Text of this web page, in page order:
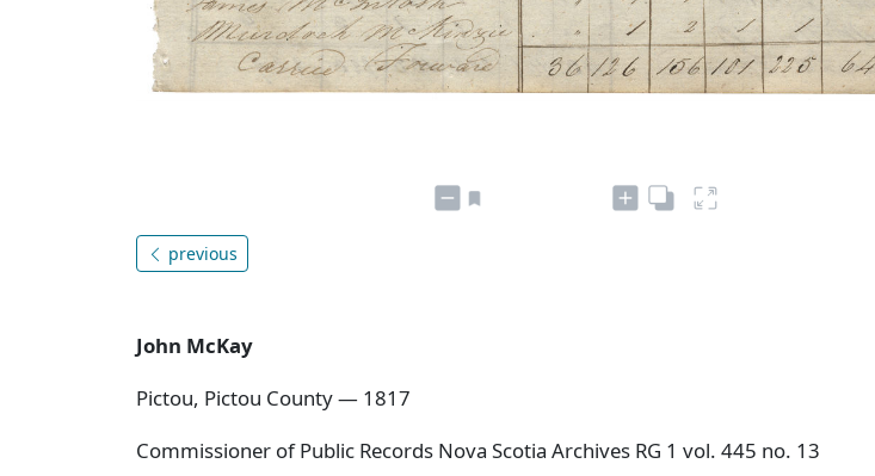
previous
John McKay
Pictou, Pictou County — 1817
Commissioner of Public Records Nova Scotia Archives RG 1 vol. 445 no. 13